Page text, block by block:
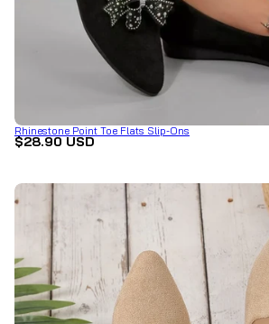
Rhinestone Point Toe Flats Slip-Ons
$28.90 USD